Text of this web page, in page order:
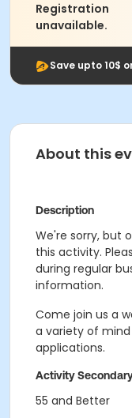
Registration
unavailable.
Save upto 10$
About this
Description
We're sorry, but
this activity.
during regular
information.
Come join us a
a variety of
applications.
Activity
55 and Better